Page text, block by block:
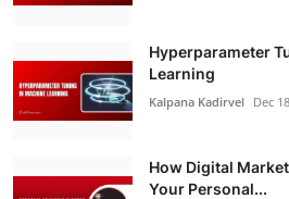
Hyperparameter
Learning
Kalpana Kadirvel Dec
How Digital
Your Personal...